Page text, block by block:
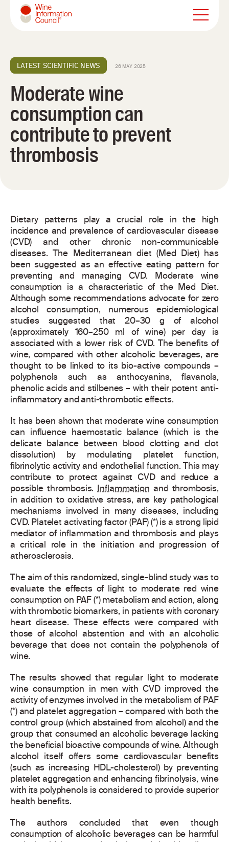
LATEST SCIENTIFIC NEWS 26 MAY 2025
Moderate wine
consumption can
contribute to prevent
thrombosis
Dietary patterns play a crucial role in the high
incidence and prevalence of cardiovascular disease
(CVD) and other chronic non-communicable
diseases. The Mediterranean diet (Med Diet) has
been suggested as an effective eating pattern for
preventing and managing CVD. Moderate wine
consumption is a characteristic of the Med Diet.
Although some recommendations advocate for zero
alcohol consumption, numerous epidemiological
studies suggested that 20–30 g of alcohol
(approximately 160–250 ml of wine) per day is
associated with a lower risk of CVD. The benefits of
wine, compared with other alcoholic beverages, are
thought to be linked to its bio-active compounds –
polyphenols such as anthocyanins, flavanols,
phenolic acids and stilbenes – with their potent anti-
inflammatory and anti-thrombotic effects.
It has been shown that moderate wine consumption
can influence haemostatic balance (which is the
delicate balance between blood clotting and clot
dissolution) by modulating platelet function,
fibrinolytic activity and endothelial function. This may
contribute to protect against CVD and reduce a
possible thrombosis.Inflammation and thrombosis,
in addition to oxidative stress, are key pathological
mechanisms involved in many diseases, including
CVD. Platelet activating factor (PAF) (*) is a strong lipid
mediator of inflammation and thrombosis and plays
a critical role in the initiation and progression of
atherosclerosis.
The aim of this randomized, single-blind study was to
evaluate the effects of light to moderate red wine
consumption on PAF (*) metabolism and action, along
with thrombotic biomarkers, in patients with coronary
heart disease. These effects were compared with
those of alcohol abstention and with an alcoholic
beverage that does not contain the polyphenols of
wine.
The results showed that regular light to moderate
wine consumption in men with CVD improved the
activity of enzymes involved in the metabolism of PAF
(*) and platelet aggregation – compared with both the
control group (which abstained from alcohol) and the
group that consumed an alcoholic beverage lacking
the beneficial bioactive compounds of wine. Although
alcohol itself offers some cardiovascular benefits
(such as increasing HDL-cholesterol) by preventing
platelet aggregation and enhancing fibrinolysis, wine
with its polyphenols is considered to provide superior
health benefits.
The authors concluded that even though
consumption of alcoholic beverages can be harmful